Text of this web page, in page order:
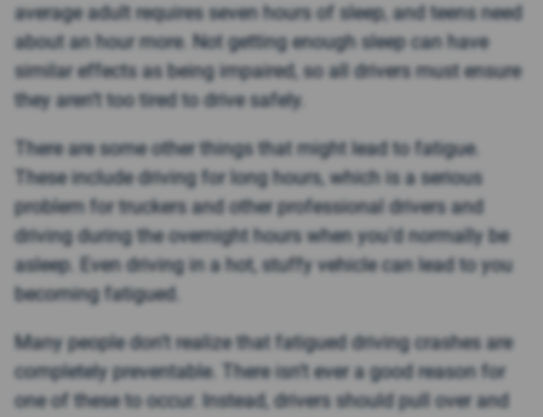
average adult requires seven hours of sleep, and teens need
about an hour more. Not getting enough sleep can have
similar effects as being impaired, so all drivers must ensure
they aren’t too tired to drive safely.
There are some other things that might lead to fatigue.
These include driving for long hours, which is a serious
problem for truckers and other professional drivers and
driving during the overnight hours when you’d normally be
asleep. Even driving in a hot, stuffy vehicle can lead to you
becoming fatigued.
Many people don’t realize that fatigued driving crashes are
completely preventable. There isn’t ever a good reason for
one of these to occur. Instead, drivers should pull over and